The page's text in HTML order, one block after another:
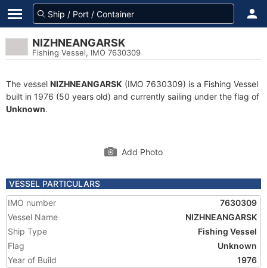
NIZHNEANGARSK
Fishing Vessel, IMO 7630309
The vessel NIZHNEANGARSK (IMO 7630309) is a Fishing Vessel
built in 1976 (50 years old) and currently sailing under the flag of
Unknown.
Add Photo
VESSEL PARTICULARS
IMO number
7630309
Vessel Name
NIZHNEANGARSK
Ship Type
Fishing Vessel
Flag
Unknown
Year of Build
1976